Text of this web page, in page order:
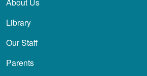
Library
Our Staff
Parents